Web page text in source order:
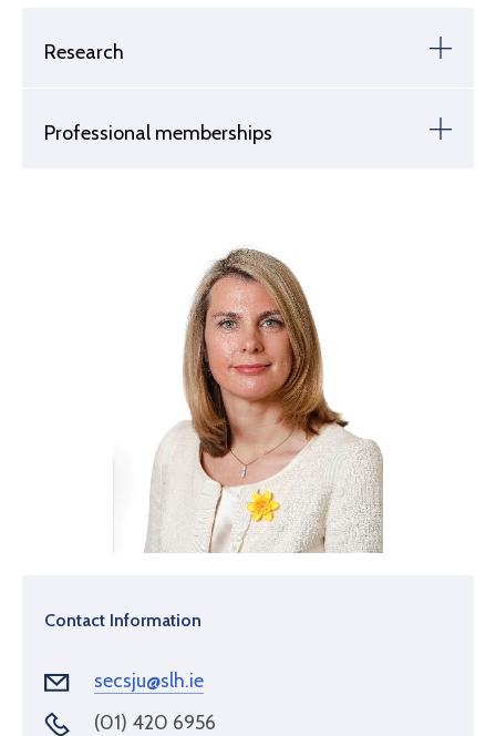
Research
Professional memberships
Contact Information
secsju@slh.ie
(01) 420 6956